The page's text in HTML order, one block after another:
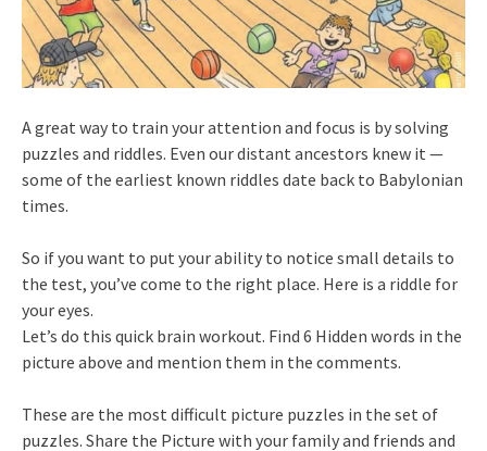
A great way to train your attention and focus is by solving
puzzles and riddles. Even our distant ancestors knew it —
some of the earliest known riddles date back to Babylonian
times.
So if you want to put your ability to notice small details to
the test, you’ve come to the right place. Here is a riddle for
your eyes.
Let’s do this quick brain workout. Find 6 Hidden words in the
picture above and mention them in the comments.
These are the most difficult picture puzzles in the set of
puzzles. Share the Picture with your family and friends and